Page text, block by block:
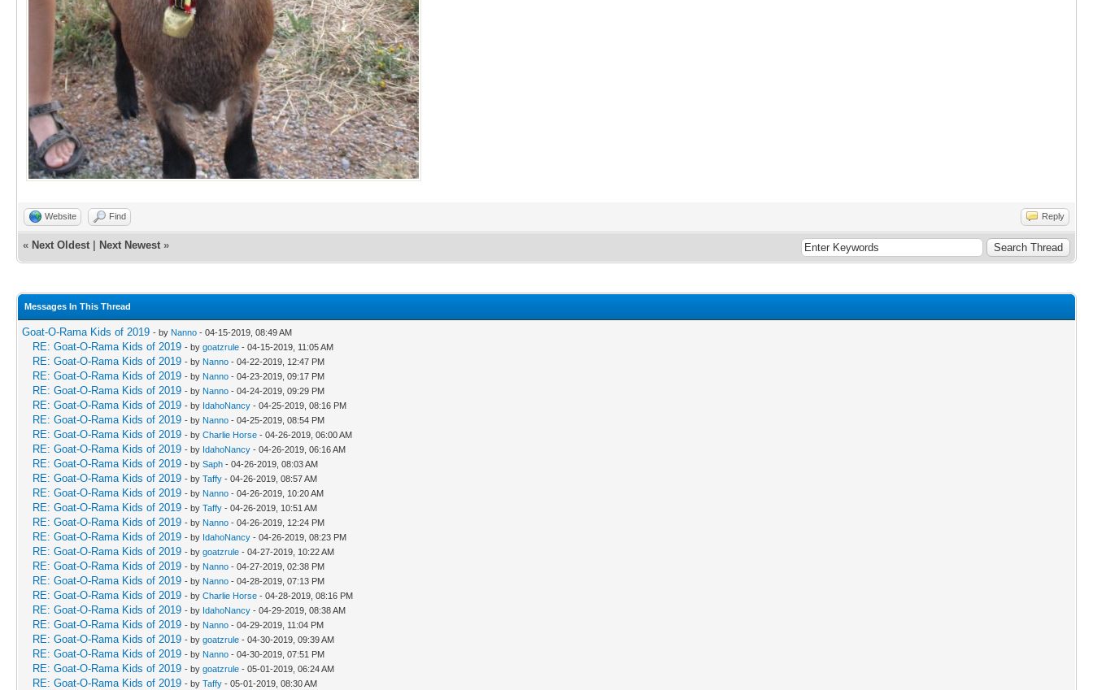
Website Find Reply
« Next Oldest Next Newest »
Messages In This Thread
Goat-O-Rama Kids of 2019 - by Nanno - 04-15-2019, 08:49 AM
RE: Goat-O-Rama Kids of 2019 - by goatzrule - 04-15-2019, 11:05 AM
RE: Goat-O-Rama Kids of 2019 - by Nanno - 04-22-2019, 12:47 PM
RE: Goat-O-Rama Kids of 2019 - by Nanno - 04-23-2019, 09:17 PM
RE: Goat-O-Rama Kids of 2019 - by Nanno - 04-24-2019, 09:29 PM
RE: Goat-O-Rama Kids of 2019 - by IdahoNancy - 04-25-2019, 08:16 PM
RE: Goat-O-Rama Kids of 2019 - by Nanno - 04-25-2019, 08:54 PM
RE: Goat-O-Rama Kids of 2019 - by Charlie Horse - 04-26-2019, 06:00 AM
RE: Goat-O-Rama Kids of 2019 - by IdahoNancy - 04-26-2019, 06:16 AM
RE: Goat-O-Rama Kids of 2019 - by Saph - 04-26-2019, 08:03 AM
RE: Goat-O-Rama Kids of 2019 - by Taffy - 04-26-2019, 08:57 AM
RE: Goat-O-Rama Kids of 2019 - by Nanno - 04-26-2019, 10:20 AM
RE: Goat-O-Rama Kids of 2019 - by Taffy - 04-26-2019, 10:51 AM
RE: Goat-O-Rama Kids of 2019 - by Nanno - 04-26-2019, 12:24 PM
RE: Goat-O-Rama Kids of 2019 - by IdahoNancy - 04-26-2019, 08:23 PM
RE: Goat-O-Rama Kids of 2019 - by goatzrule - 04-27-2019, 10:22 AM
RE: Goat-O-Rama Kids of 2019 - by Nanno - 04-27-2019, 02:38 PM
RE: Goat-O-Rama Kids of 2019 - by Nanno - 04-28-2019, 07:13 PM
RE: Goat-O-Rama Kids of 2019 - by Charlie Horse - 04-28-2019, 08:16 PM
RE: Goat-O-Rama Kids of 2019 - by IdahoNancy - 04-29-2019, 08:38 AM
RE: Goat-O-Rama Kids of 2019 - by Nanno - 04-29-2019, 11:04 PM
RE: Goat-O-Rama Kids of 2019 - by goatzrule - 04-30-2019, 09:39 AM
RE: Goat-O-Rama Kids of 2019 - by Nanno - 04-30-2019, 07:51 PM
RE: Goat-O-Rama Kids of 2019 - by goatzrule - 05-01-2019, 06:24 AM
RE: Goat-O-Rama Kids of 2019 - by Taffy - 05-01-2019, 08:30 AM